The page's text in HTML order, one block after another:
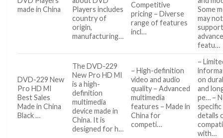
made in China
Players includes
country of
origin,
manufacturing…
Competitive
pricing – Diverse
range of features
incl…
Some
may not
featu…
DVD-229 New
Pro HD MI
Best Sales
Made in China
Black …
The DVD-229
New Pro HD MI
is a high-
definition
multimedia
device made in
China. It is
designed for h…
– High-definition
video and audio
quality – Advanced
multimedia
features – Made in
China for
competi…
–
on
and
pe… –
specific
details
with…